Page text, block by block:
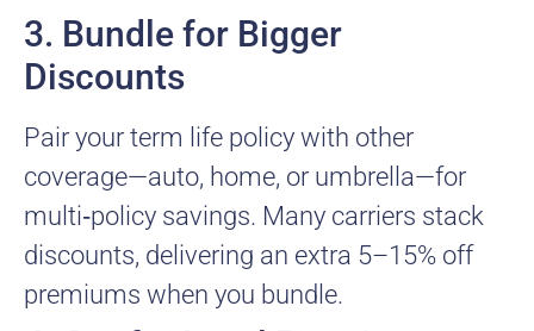
3. Bundle for Bigger
Discounts
Pair your term life policy with other
coverage—auto, home, or umbrella—for
multi‑policy savings. Many carriers stack
discounts, delivering an extra 5–15% off
premiums when you bundle.